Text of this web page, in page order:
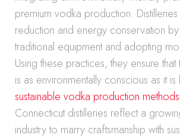
premium vodka production.
reduction and energy conservation
traditional equipment and adopting
Using these practices, they ensure
is as environmentally conscious as it is
sustainable vodka production methods
Connecticut distilleries reflect a
industry to marry craftsmanship with